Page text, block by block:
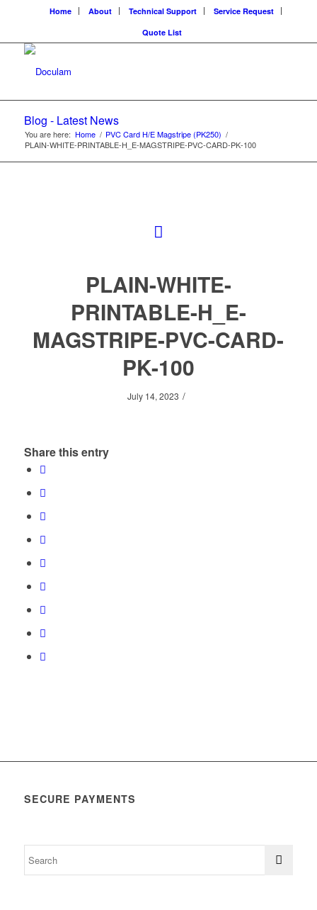
Home About Technical Support
Service Request
Quote List
Blog - Latest News
You are here: Home / PVC Card H/E Magstripe (PK250) /
PLAIN-WHITE-PRINTABLE-H_E-MAGSTRIPE-PVC-CARD-PK-100
PLAIN-WHITE-
PRINTABLE-H_E-
MAGSTRIPE-PVC-CARD-
PK-100
July 14, 2023 /
Share this entry
SECURE PAYMENTS